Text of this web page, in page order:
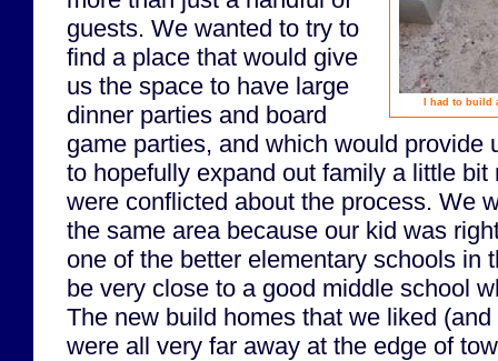
I had to build
guests. We wanted to try to
find a place that would give
us the space to have large
dinner parties and board
game parties, and which would provide
to hopefully expand out family a little bit
were conflicted about the process. We
the same area because our kid was
one of the better elementary schools in
be very close to a good middle school
The new build homes that we liked
were all very far away at the edge of